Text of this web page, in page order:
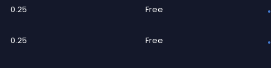
0.25 Free
0.25 Free